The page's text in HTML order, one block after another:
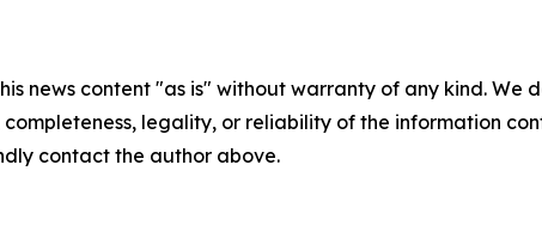
news content "as is" without warranty of any kind.
completeness, legality, or reliability of the information
contact the author above.